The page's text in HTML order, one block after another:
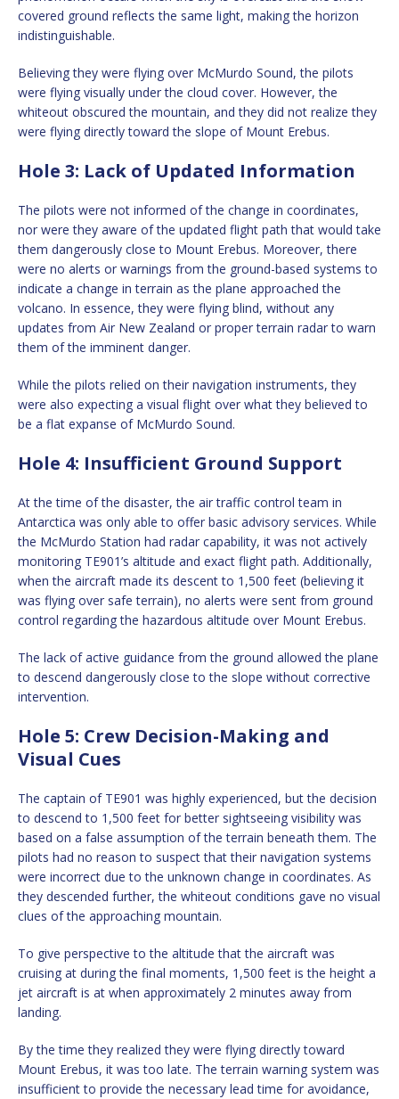
covered ground reflects the same light, making the horizon
indistinguishable.
Believing they were flying over McMurdo Sound, the pilots
were flying visually under the cloud cover. However, the
whiteout obscured the mountain, and they did not realize they
were flying directly toward the slope of Mount Erebus.
Hole 3: Lack of Updated Information
The pilots were not informed of the change in coordinates,
nor were they aware of the updated flight path that would take
them dangerously close to Mount Erebus. Moreover, there
were no alerts or warnings from the ground-based systems to
indicate a change in terrain as the plane approached the
volcano. In essence, they were flying blind, without any
updates from Air New Zealand or proper terrain radar to warn
them of the imminent danger.
While the pilots relied on their navigation instruments, they
were also expecting a visual flight over what they believed to
be a flat expanse of McMurdo Sound.
Hole 4: Insufficient Ground Support
At the time of the disaster, the air traffic control team in
Antarctica was only able to offer basic advisory services. While
the McMurdo Station had radar capability, it was not actively
monitoring TE901’s altitude and exact flight path. Additionally,
when the aircraft made its descent to 1,500 feet (believing it
was flying over safe terrain), no alerts were sent from ground
control regarding the hazardous altitude over Mount Erebus.
The lack of active guidance from the ground allowed the plane
to descend dangerously close to the slope without corrective
intervention.
Hole 5: Crew Decision-Making and
Visual Cues
The captain of TE901 was highly experienced, but the decision
to descend to 1,500 feet for better sightseeing visibility was
based on a false assumption of the terrain beneath them. The
pilots had no reason to suspect that their navigation systems
were incorrect due to the unknown change in coordinates. As
they descended further, the whiteout conditions gave no visual
clues of the approaching mountain.
To give perspective to the altitude that the aircraft was
cruising at during the final moments, 1,500 feet is the height a
jet aircraft is at when approximately 2 minutes away from
landing.
By the time they realized they were flying directly toward
Mount Erebus, it was too late. The terrain warning system was
insufficient to provide the necessary lead time for avoidance,